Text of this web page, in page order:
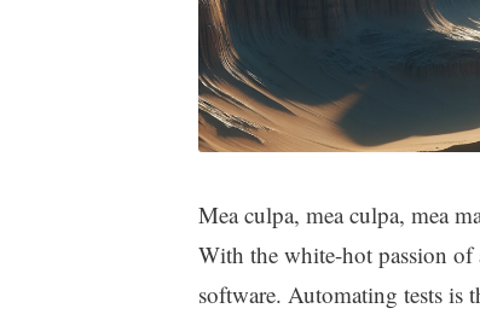
Mea culpa, mea culpa, mea
With the white-hot passion of
software. Automating tests